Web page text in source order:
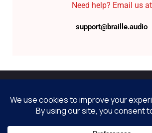
Need help? Email us at
support@braille.audio